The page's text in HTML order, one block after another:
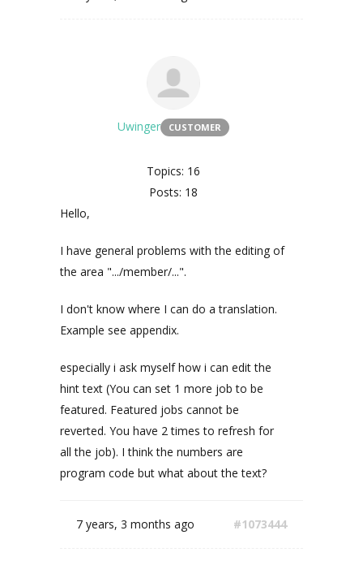
Uwinger CUSTOMER
Topics: 16
Posts: 18
Hello,
I have general problems with the editing of
the area ".../member/...".
I don't know where I can do a translation.
Example see appendix.
especially i ask myself how i can edit the
hint text (You can set 1 more job to be
featured. Featured jobs cannot be
reverted. You have 2 times to refresh for
all the job). I think the numbers are
program code but what about the text?
7 years, 3 months ago #1073444